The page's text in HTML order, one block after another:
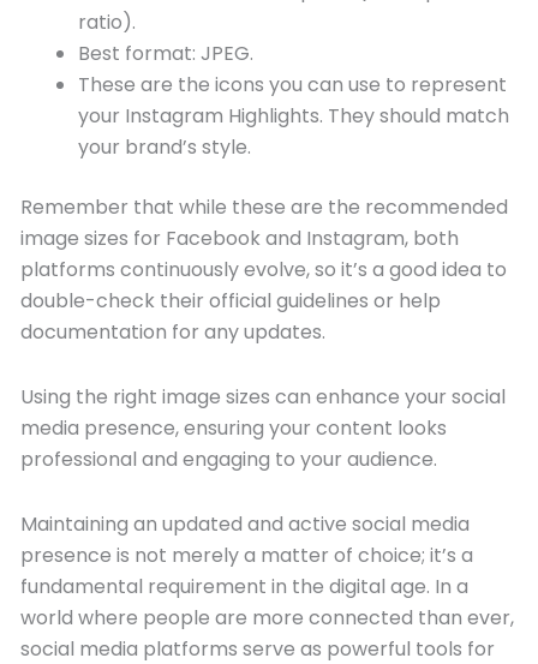
ratio).
Best format: JPEG.
These are the icons you can use to represent
your Instagram Highlights. They should match
your brand’s style.
Remember that while these are the recommended
image sizes for Facebook and Instagram, both
platforms continuously evolve, so it’s a good idea to
double-check their official guidelines or help
documentation for any updates.
Using the right image sizes can enhance your social
media presence, ensuring your content looks
professional and engaging to your audience.
Maintaining an updated and active social media
presence is not merely a matter of choice; it’s a
fundamental requirement in the digital age. In a
world where people are more connected than ever,
social media platforms serve as powerful tools for